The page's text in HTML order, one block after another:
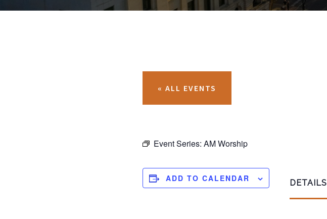
« ALL EVENTS
Event Series: AM Worship
DETAILS
ADD TO CALENDAR